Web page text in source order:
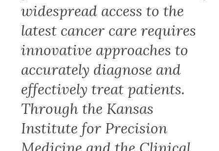
widespread access to the
latest cancer care requires
innovative approaches to
accurately diagnose and
effectively treat patients.
Through the Kansas
Institute for Precision